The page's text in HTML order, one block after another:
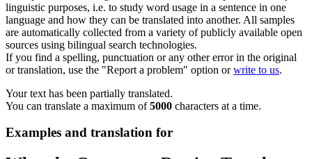
linguistic purposes, i.e. to study word usage in a sentence in one
language and how they can be translated into another. All samples
are automatically collected from a variety of publicly available open
sources using bilingual search technologies.
If you find a spelling, punctuation or any other error in the original
or translation, use the "Report a problem" option orwrite to us.
Your text has been partially translated.
You can translate a maximum of5000 characters at a time.
Examples and translation for